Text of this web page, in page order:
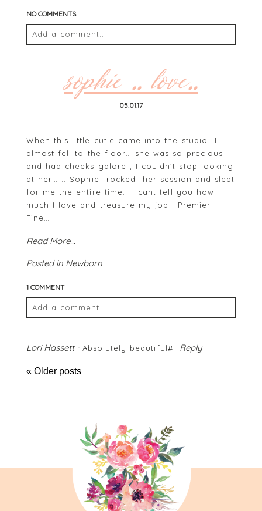
NO COMMENTS
Add a comment...
POST COMMENT
sophie .. love..
05.01.17
When this little cutie came into the studio I
almost fell to the floor… she was so precious
and had cheeks galore , I couldn’t stop looking
at her… .. Sophie rocked her session and slept
for me the entire time. I cant tell you how
much I love and treasure my job . Premier
Fine…
Read More...
Posted in Newborn
1 COMMENT
Add a comment...
fields are marked *
POST COMMENT
Lori Hassett - Absolutely beautiful# Reply
« Older posts